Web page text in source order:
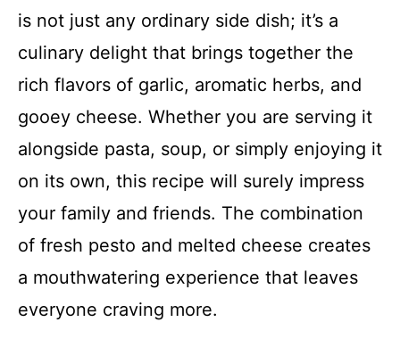
is not just any ordinary side dish; it’s a
culinary delight that brings together the
rich flavors of garlic, aromatic herbs, and
gooey cheese. Whether you are serving it
alongside pasta, soup, or simply enjoying it
on its own, this recipe will surely impress
your family and friends. The combination
of fresh pesto and melted cheese creates
a mouthwatering experience that leaves
everyone craving more.